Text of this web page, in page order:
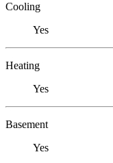
Cooling
Yes
Heating
Yes
Basement
Yes